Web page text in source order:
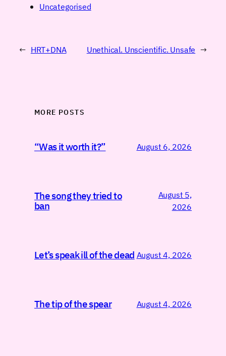
Uncategorised
← HRT+DNA Unethical. Unscientific. Unsafe →
MORE POSTS
“Was it worth it?” August 6, 2026
The song they tried to
ban
August 5,
2026
Let’s speak ill of the dead August 4, 2026
The tip of the spear August 4, 2026